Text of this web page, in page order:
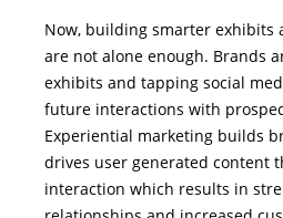
Now, building smarter exhibits
are not alone enough. Brands
exhibits and tapping social
future interactions with
Experiential marketing builds
drives user generated content
interaction which results in